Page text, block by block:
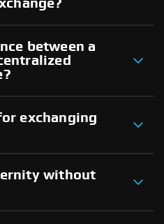
between a
exchanging
without